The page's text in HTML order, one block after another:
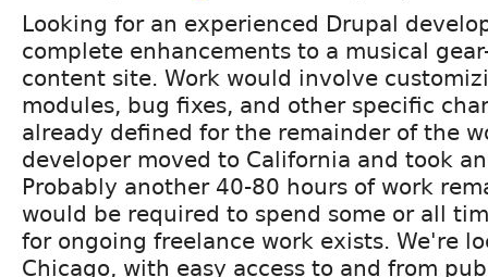
Looking for an experienced Drupal
complete enhancements to a musical
content site. Work would involve
modules, bug fixes, and other specific
already defined for the remainder of the
developer moved to California and took
Probably another 40-80 hours of work
would be required to spend some or all
for ongoing freelance work exists. We're
Chicago, with easy access to and from